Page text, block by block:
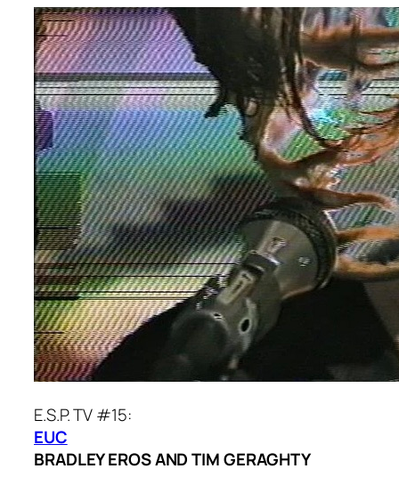
E.S.P. TV #15:
EUC
BRADLEY EROS AND TIM GERAGHTY